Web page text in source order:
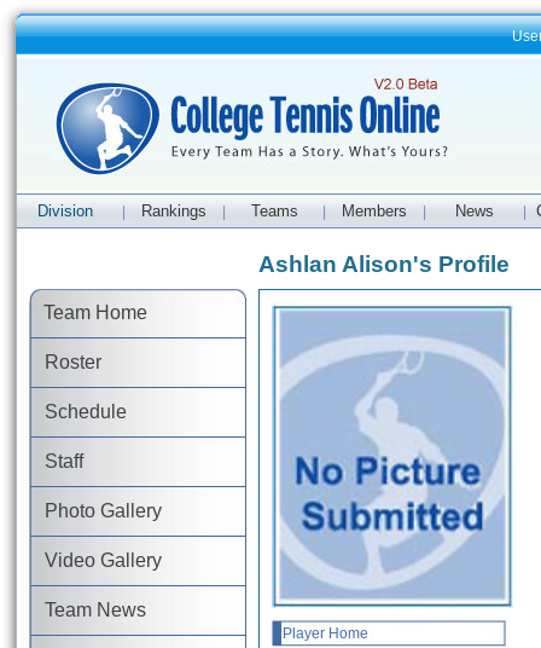
Division Rankings Teams Members News
Team Home
Roster
Schedule
Staff
Photo Gallery
Video Gallery
Team News
Ashlan Alison's Profile
Player Home